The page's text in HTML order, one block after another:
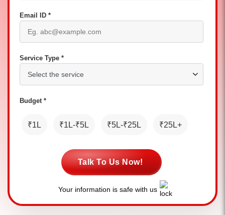
Email ID *
Service Type *
Budget *
₹1L ₹1L-₹5L ₹5L-₹25L ₹25L+
Talk To Us Now!
Your information is safe with us